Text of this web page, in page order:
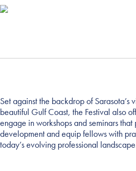
Set against the backdrop of Sarasota’s
beautiful Gulf Coast, the Festival also
engage in workshops and seminars
development and equip fellows with
today’s evolving professional